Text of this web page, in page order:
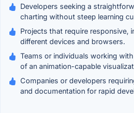
Developers seeking a
charting without steep learning
Projects that require responsive,
different devices and browsers.
Teams or individuals working
of an animation-capable
Companies or developers
and documentation for rapid